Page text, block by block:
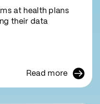
at health plans
their data
Read more